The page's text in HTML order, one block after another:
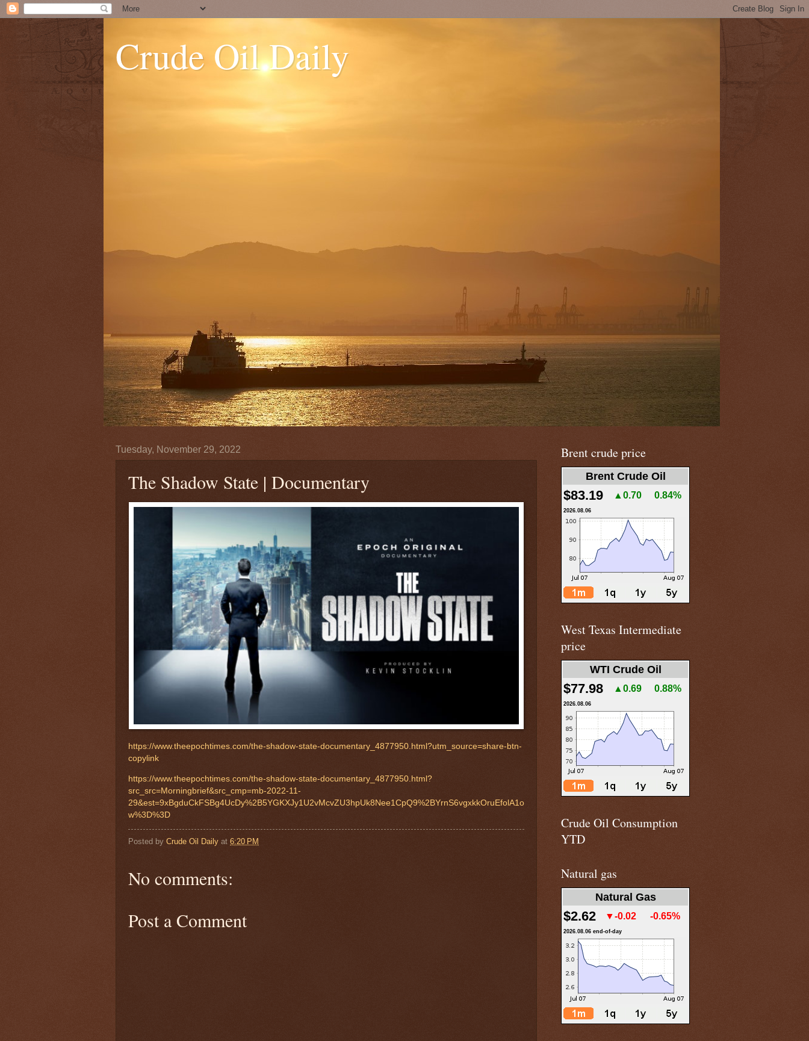
Crude Oil Daily
Tuesday, November 29, 2022
The Shadow State | Documentary
https://www.theepochtimes.com/the-shadow-state-documentary_4877950.html?utm_source=share-btn-
copylink
https://www.theepochtimes.com/the-shadow-state-documentary_4877950.html?
src_src=Morningbrief&src_cmp=mb-2022-11-
29&est=9xBgduCkFSBg4UcDy%2B5YGKXJy1U2vMcvZU3hpUk8Nee1CpQ9%2BYrnS6vgxkkOruEfolA1o
w%3D%3D
Posted by Crude Oil Daily at 6:20 PM
No comments:
Post a Comment
Brent crude price
Brent Crude Oil
$83.19 ▲0.70 0.84%
2026.08.06
West Texas Intermediate
price
WTI Crude Oil
$77.98 ▲0.69 0.88%
2026.08.06
Crude Oil Consumption
YTD
Natural gas
Natural Gas
$2.62 ▼-0.02 -0.65%
2026.08.06 end-of-day